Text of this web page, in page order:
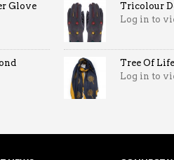
Glove
Tricolour
Log in to
Tree Of
Log in to